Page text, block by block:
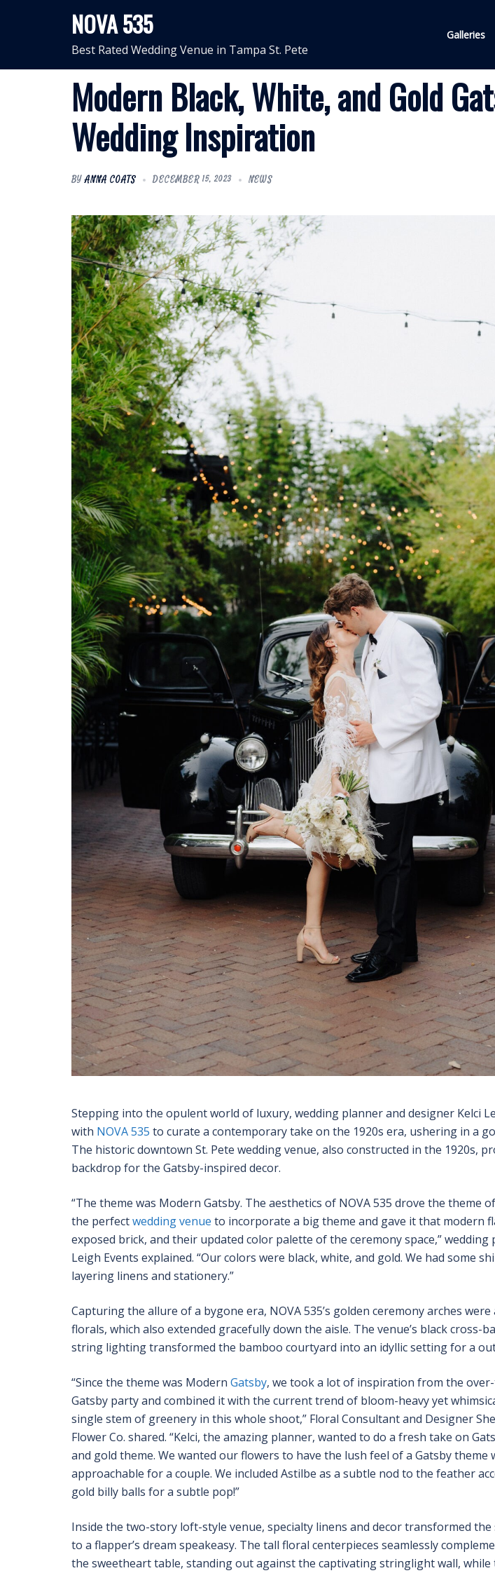
NOVA 535
Best Rated Wedding Venue in Tampa St. Pete
Galleries
Modern Black, White, and Gold
Wedding Inspiration
BYANNA COATS DECEMBER 15, 2023 NEWS
Stepping into the opulent world of luxury, wedding planner and designer Kelci
with NOVA 535 to curate a contemporary take on the 1920s era, ushering in a
The historic downtown St. Pete wedding venue, also constructed in the 1920s,
backdrop for the Gatsby-inspired decor.
“The theme was Modern Gatsby. The aesthetics of NOVA 535 drove the theme
the perfectwedding venue to incorporate a big theme and gave it that modern
exposed brick, and their updated color palette of the ceremony space,” wedding
Leigh Events explained. “Our colors were black, white, and gold. We had some
layering linens and stationery.”
Capturing the allure of a bygone era, NOVA 535’s golden ceremony arches
florals, which also extended gracefully down the aisle. The venue’s black cross-
string lighting transformed the bamboo courtyard into an idyllic setting for a
“Since the theme was Modern Gatsby, we took a lot of inspiration from the
Gatsby party and combined it with the current trend of bloom-heavy yet
single stem of greenery in this whole shoot,” Floral Consultant and Designer
Flower Co. shared. “Kelci, the amazing planner, wanted to do a fresh take on
and gold theme. We wanted our flowers to have the lush feel of a Gatsby theme
approachable for a couple. We included Astilbe as a subtle nod to the feather
gold billy balls for a subtle pop!”
Inside the two-story loft-style venue, specialty linens and decor transformed the
to a flapper’s dream speakeasy. The tall floral centerpieces seamlessly
the sweetheart table, standing out against the captivating stringlight wall, while